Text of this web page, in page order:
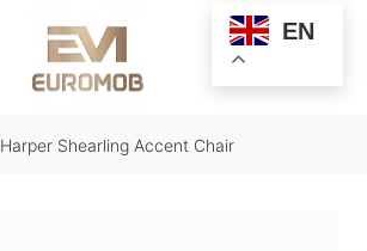
EN
Harper Shearling Accent Chair